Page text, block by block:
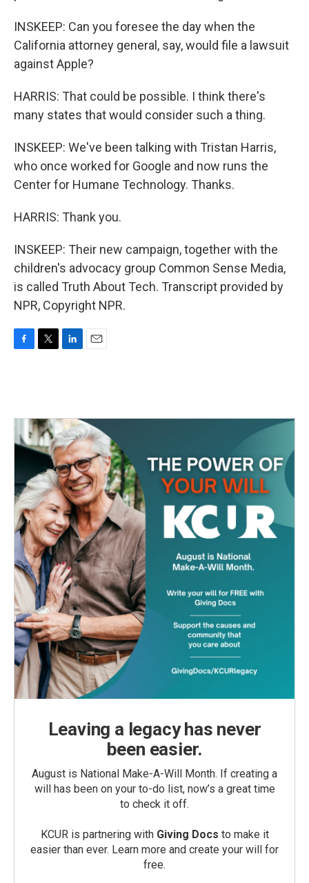
INSKEEP: Can you foresee the day when the
California attorney general, say, would file a lawsuit
against Apple?
HARRIS: That could be possible. I think there's
many states that would consider such a thing.
INSKEEP: We've been talking with Tristan Harris,
who once worked for Google and now runs the
Center for Humane Technology. Thanks.
HARRIS: Thank you.
INSKEEP: Their new campaign, together with the
children's advocacy group Common Sense Media,
is called Truth About Tech. Transcript provided by
NPR, Copyright NPR.
o
k
e
r
d
I
n
Leaving a legacy has never
been easier.
August is National Make-A-Will Month. If creating a
will has been on your to-do list, now’s a great time
to check it off.
KCUR is partnering with Giving Docs to make it
easier than ever. Learn more and create your will for
free.